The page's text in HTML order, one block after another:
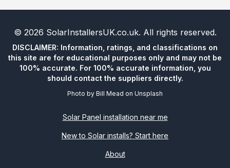
© 2026 SolarInstallersUK.co.uk. All rights reserved.
DISCLAIMER: Information, ratings, and classifications on
this site are for educational purposes only and may not be
100% accurate. For 100% accurate information, you
should contact the suppliers directly.
Photo by Bill Mead on Unsplash
Solar Panel installation near me
New to Solar installs? Start here
About